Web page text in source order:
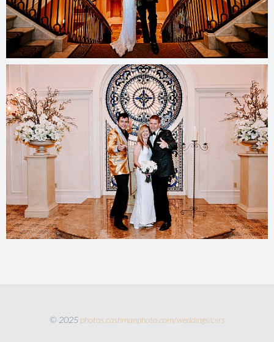
© 2025 photos.cashmanphoto.com/weddings/csrs